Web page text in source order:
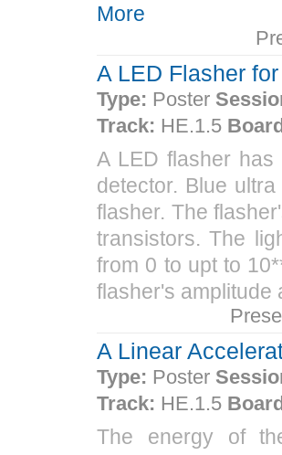
More
A LED Flasher
Type: Poster
Track: HE.1.5
A LED flasher has
detector. Blue
flasher. The
transistors. The
from 0 to upt to
flasher's amplitude
A Linear
Type: Poster
Track: HE.1.5
The energy of